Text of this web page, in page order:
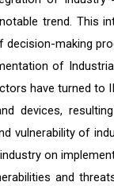
trend. This
making
of
have turned to
devices,
vulnerability of
on
and